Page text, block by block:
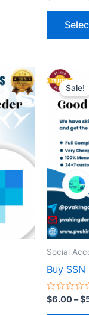
0
out
Sale!
Social
Buy
Rated
0
$6.00–$